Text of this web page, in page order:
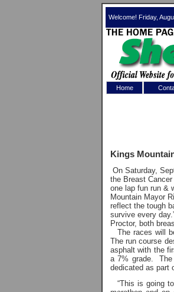
Welcome! Friday,
Home
Kings
On Saturday,
the Breast
one lap fun run &
Mountain Mayor
reflect the tough
survive every
Proctor, both
The races will
The run course
asphalt with the
a 7% grade. The
dedicated as part
“This is going